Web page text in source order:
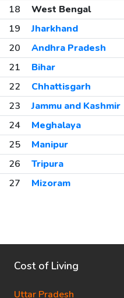
18
West Bengal
19
Jharkhand
20
Andhra Pradesh
21
Bihar
22
Chhattisgarh
23
Jammu and Kashmir
24
Meghalaya
25
Manipur
26
Tripura
27
Mizoram
Cost of Living
Uttar Pradesh